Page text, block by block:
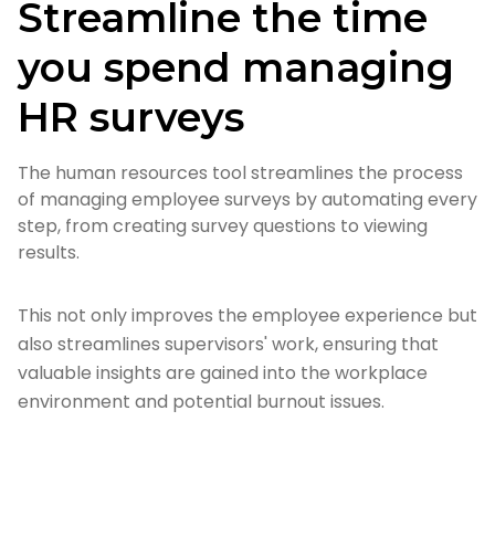
Streamline the time
you spend managing
HR surveys
The human resources tool streamlines the process
of managing employee surveys by automating every
step, from creating survey questions to viewing
results.
This not only improves the employee experience but
also streamlines supervisors' work, ensuring that
valuable insights are gained into the workplace
environment and potential burnout issues.